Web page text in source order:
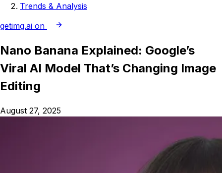
Trends & Analysis
getimg.ai on
Nano Banana Explained: Google’s
Viral AI Model That’s Changing Image
Editing
August 27, 2025